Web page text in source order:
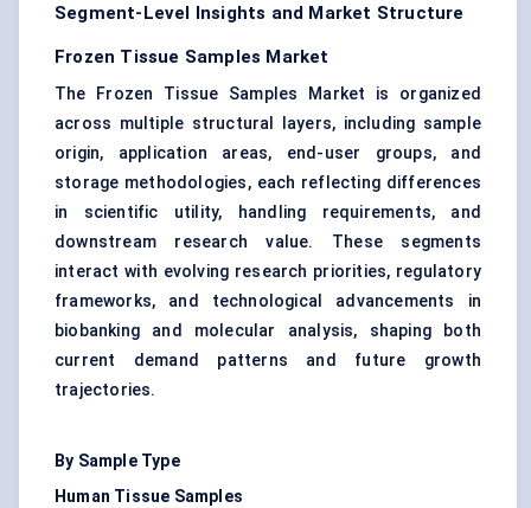
Segment-Level Insights and Market Structure
Frozen Tissue Samples Market
The Frozen Tissue Samples Market is organized
across multiple structural layers, including sample
origin, application areas, end-user groups, and
storage methodologies, each reflecting differences
in scientific utility, handling requirements, and
downstream research value. These segments
interact with evolving research priorities, regulatory
frameworks, and technological advancements in
biobanking and molecular analysis, shaping both
current demand patterns and future growth
trajectories.
By Sample Type
Human Tissue Samples